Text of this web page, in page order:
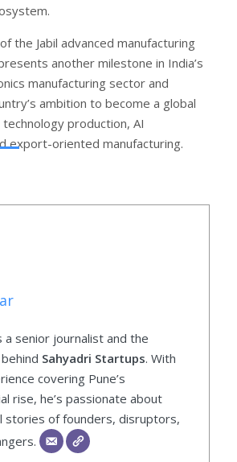
the Jabil advanced manufacturing
another milestone in India’s
manufacturing sector and
ambition to become a global
production, AI
export-oriented manufacturing.
a senior journalist and the
Sahyadri Startups. With
covering Pune’s
rise, he’s passionate about
stories of founders, disruptors,